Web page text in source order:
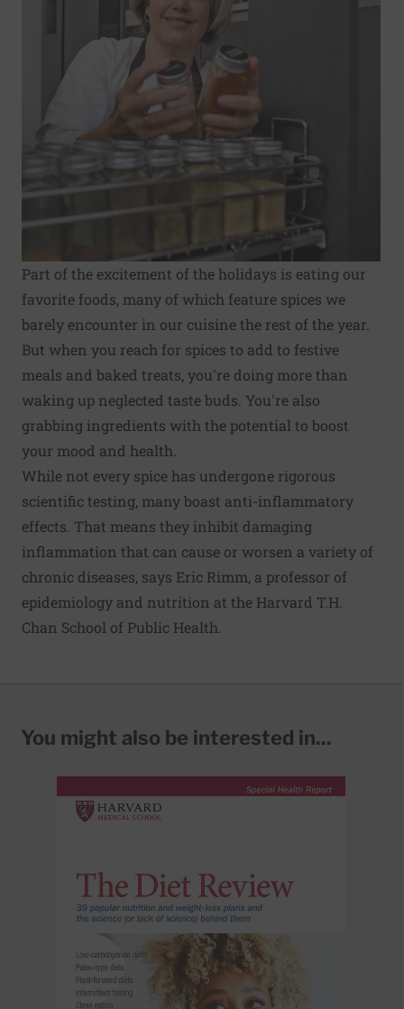
Part of the excitement of the holidays is eating our
favorite foods, many of which feature spices we
barely encounter in our cuisine the rest of the year.
But when you reach for spices to add to festive
meals and baked treats, you're doing more than
waking up neglected taste buds. You're also
grabbing ingredients with the potential to boost
your mood and health.
While not every spice has undergone rigorous
scientific testing, many boast anti-inflammatory
effects. That means they inhibit damaging
inflammation that can cause or worsen a variety of
chronic diseases, says Eric Rimm, a professor of
epidemiology and nutrition at the Harvard T.H.
Chan School of Public Health.
You might also be interested in...